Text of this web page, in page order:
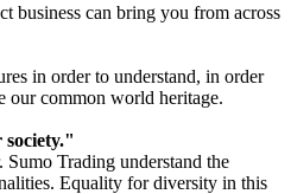
business can bring you from across
in order to understand, in order
our common world heritage.
society."
Trading understand the
Equality for diversity in this